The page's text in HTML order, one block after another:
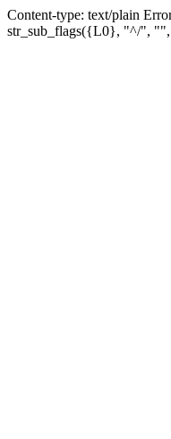
Content-type: text/plain
str_sub_flags({L0}, "^/",